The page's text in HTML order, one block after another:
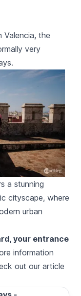
Valencia, the
very
a stunning
cityscape, where
urban
your entrance
information
out our article